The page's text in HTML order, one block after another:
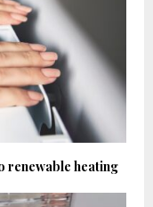
renewable heating